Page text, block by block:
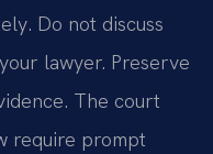
Do not discuss
lawyer. Preserve
The court
require prompt